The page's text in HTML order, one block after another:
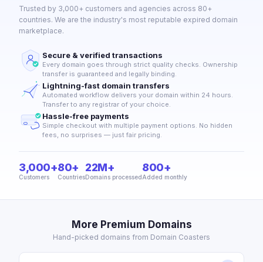
Trusted by 3,000+ customers and agencies across 80+
countries. We are the industry's most reputable expired domain
marketplace.
Secure & verified transactions
Every domain goes through strict quality checks. Ownership
transfer is guaranteed and legally binding.
Lightning-fast domain transfers
Automated workflow delivers your domain within 24 hours.
Transfer to any registrar of your choice.
Hassle-free payments
Simple checkout with multiple payment options. No hidden
fees, no surprises — just fair pricing.
3,000+
Customers
80+
Countries
22M+
Domains processed
800+
Added monthly
More Premium Domains
Hand-picked domains from Domain Coasters